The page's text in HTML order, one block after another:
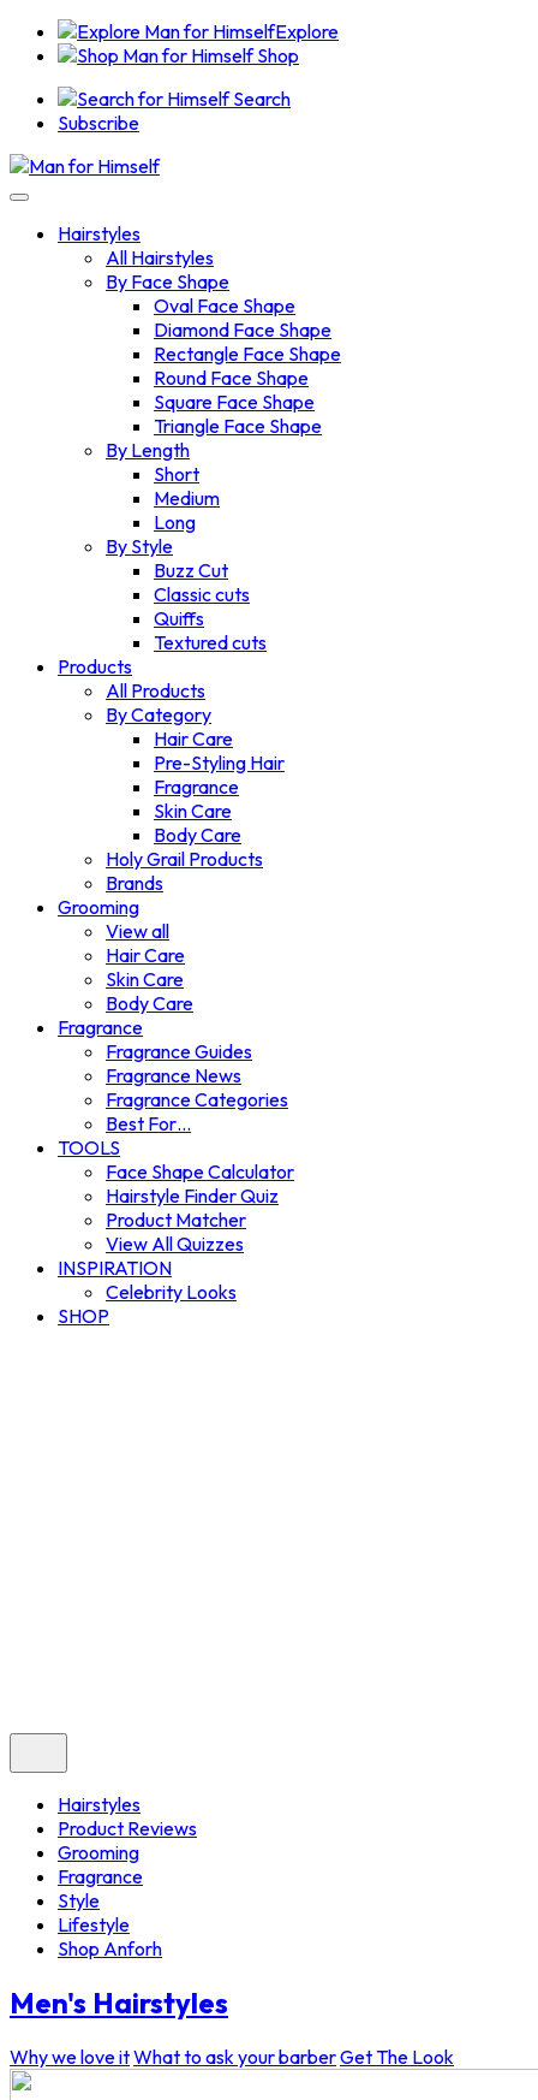
Explore
Shop
Search
Subscribe
Hairstyles
All Hairstyles
By Face Shape
Oval Face Shape
Diamond Face Shape
Rectangle Face Shape
Round Face Shape
Square Face Shape
Triangle Face Shape
By Length
Short
Medium
Long
By Style
Buzz Cut
Classic cuts
Quiffs
Textured cuts
Products
All Products
By Category
Hair Care
Pre-Styling Hair
Fragrance
Skin Care
Body Care
Holy Grail Products
Brands
Grooming
View all
Hair Care
Skin Care
Body Care
Fragrance
Fragrance Guides
Fragrance News
Fragrance Categories
Best For…
TOOLS
Face Shape Calculator
Hairstyle Finder Quiz
Product Matcher
View All Quizzes
INSPIRATION
Celebrity Looks
SHOP
Hairstyles
Product Reviews
Grooming
Fragrance
Style
Lifestyle
Shop Anforh
Men's Hairstyles
Why we love itWhat to ask your barberGet The Look